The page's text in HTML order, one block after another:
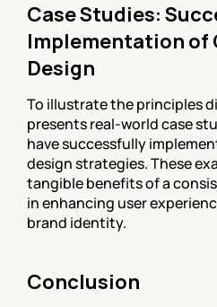
Case Studies:
Implementation of
Design
To illustrate the principles
presents real-world case
have successfully
design strategies. These
tangible benefits of a
in enhancing user
brand identity.
Conclusion